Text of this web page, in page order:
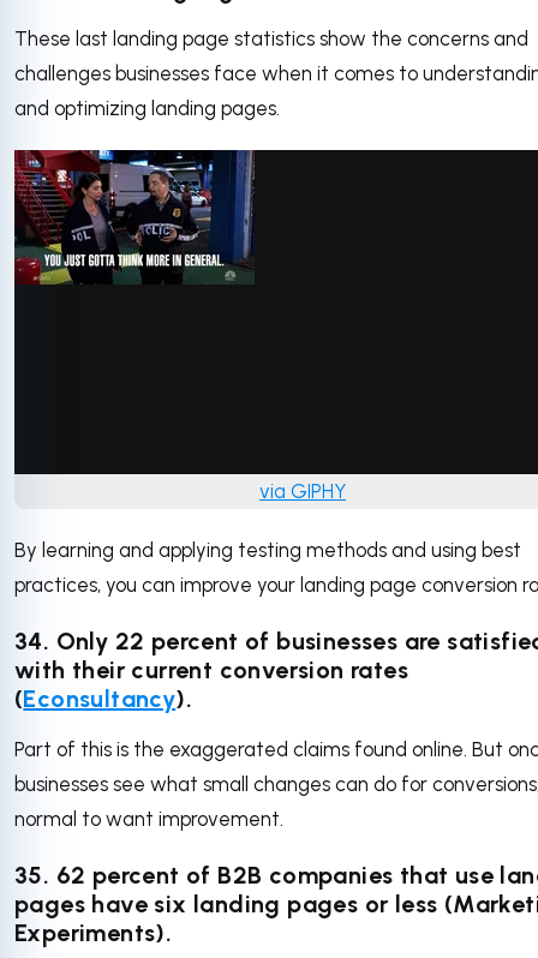
These last landing page statistics show the concerns and
challenges businesses face when it comes to
and optimizing landing pages.
via GIPHY
By learning and applying testing methods and using best
practices, you can improve your landing page conversion
34. Only 22 percent of businesses are
with their current conversion rates
(Econsultancy).
Part of this is the exaggerated claims found online. But
businesses see what small changes can do for
normal to want improvement.
35. 62 percent of B2B companies that use
pages have six landing pages or less
Experiments).